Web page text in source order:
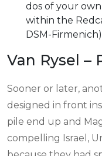
dos of your
within the
DSM-
Van Rysel –
Sooner or later,
designed in front
pile end up and
compelling Israel,